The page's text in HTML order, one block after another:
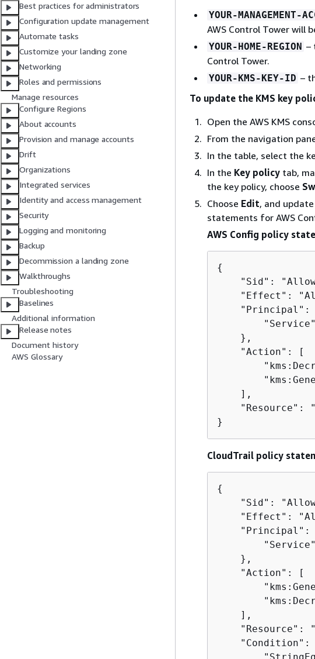
Best practices for administrators
Configuration update management
Automate tasks
Customize your landing zone
Networking
Roles and permissions
Manage resources
Configure Regions
About accounts
Provision and manage accounts
Drift
Organizations
Integrated services
Identity and access management
Security
Logging and monitoring
Backup
Decommission a landing zone
Walkthroughs
Troubleshooting
Baselines
Additional information
Release notes
Document history
AWS Glossary
YOUR-MANAGEMENT-
AWS Control Tower will
YOUR-HOME-REGION –
Control Tower.
YOUR-KMS-KEY-ID –
To update the KMS key
Open the AWS KMS
From the navigation
In the table, select the
In the Key policy tab,
the key policy, choose
Choose Edit, and
statements for AWS
AWS Config policy
{
"Sid":
"Effect":
    "Principal":
    },
    "Action": [
    ],
"Resource":
}
CloudTrail policy
{
"Sid":
"Effect":
    "Principal":
    },
    "Action": [
    ],
"Resource":
    "Condition":